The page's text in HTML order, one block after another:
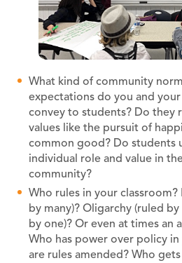
What kind of community
expectations do you and
convey to students? Do they
values like the pursuit of
common good? Do students
individual role and value in
community?
Who rules in your
by many)? Oligarchy (ruled by
by one)? Or even at times an
Who has power over policy
are rules amended? Who